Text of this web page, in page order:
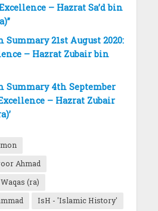
– Hazrat Sa’d bin
Summary 21st August 2020:
– Hazrat Zubair bin
Summary 4th September
– Hazrat Zubair
Ahmad
(ra)
IsH - 'Islamic History'